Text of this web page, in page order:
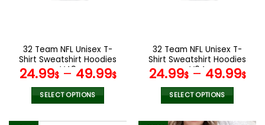
the
product
page
the
product
page
32 Team NFL Unisex T-
Shirt Sweatshirt Hoodies
V49
24.99$– 49.99$
SELECT OPTIONS
product
32 Team NFL Unisex T-
Shirt Sweatshirt Hoodies
V04
24.99$– 49.99$
SELECT OPTIONS
product